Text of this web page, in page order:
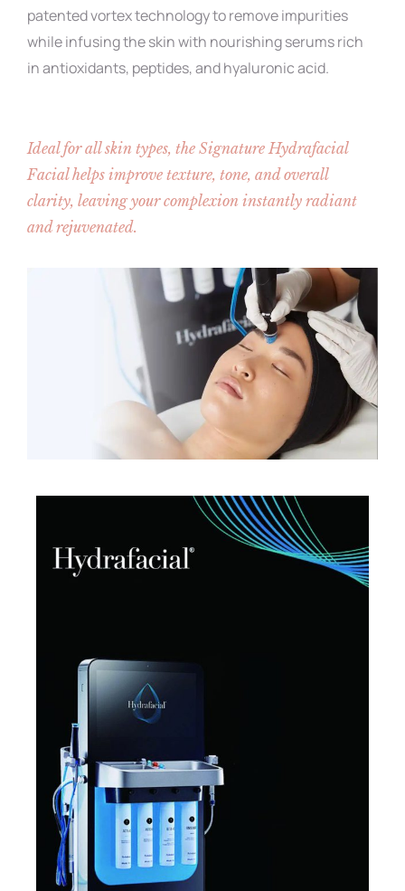
patented vortex technology to remove impurities
while infusing the skin with nourishing serums rich
in antioxidants, peptides, and hyaluronic acid.
Ideal for all skin types, the Signature Hydrafacial
Facial​ helps improve texture, tone, and overall
clarity, leaving your complexion instantly radiant
and rejuvenated.